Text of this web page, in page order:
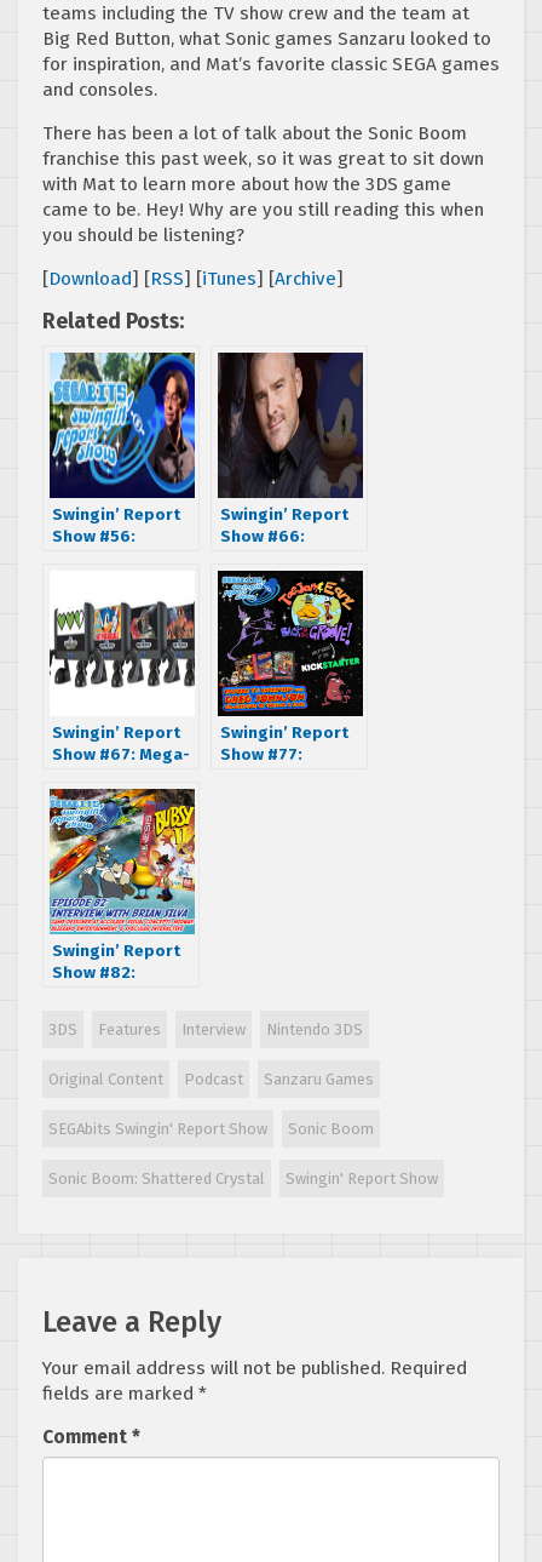
teams including the TV show crew and the team at
Big Red Button, what Sonic games Sanzaru looked to
for inspiration, and Mat’s favorite classic SEGA games
and consoles.
There has been a lot of talk about the Sonic Boom
franchise this past week, so it was great to sit down
with Mat to learn more about how the 3DS game
came to be. Hey! Why are you still reading this when
you should be listening?
[Download] [RSS] [iTunes] [Archive]
Related Posts:
Swingin’ Report
Show #56:
Producer
Stephen Frost
Swingin’ Report
Show #66:
Roger Craig
Smith, voice of
Batman, Sonic the
Hedgehog, and
many more!
Swingin’ Report
Show #67: Mega-
Inspired by SEGA
Genesis Interview
Swingin’ Report
Show #77:
Swingin’ Report
Show #82:
Visual Concepts,
and more!
3DS Features Interview Nintendo 3DS
Original Content Podcast Sanzaru Games
SEGAbits Swingin' Report Show Sonic Boom
Sonic Boom: Shattered Crystal Swingin' Report Show
Leave a Reply
Your email address will not be published. Required
fields are marked *
Comment *